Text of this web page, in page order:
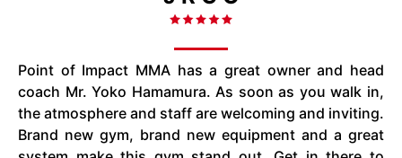
Point of Impact MMA has a great owner and head
coach Mr. Yoko Hamamura. As soon as you walk in,
the atmosphere and staff are welcoming and inviting.
Brand new gym, brand new equipment and a great